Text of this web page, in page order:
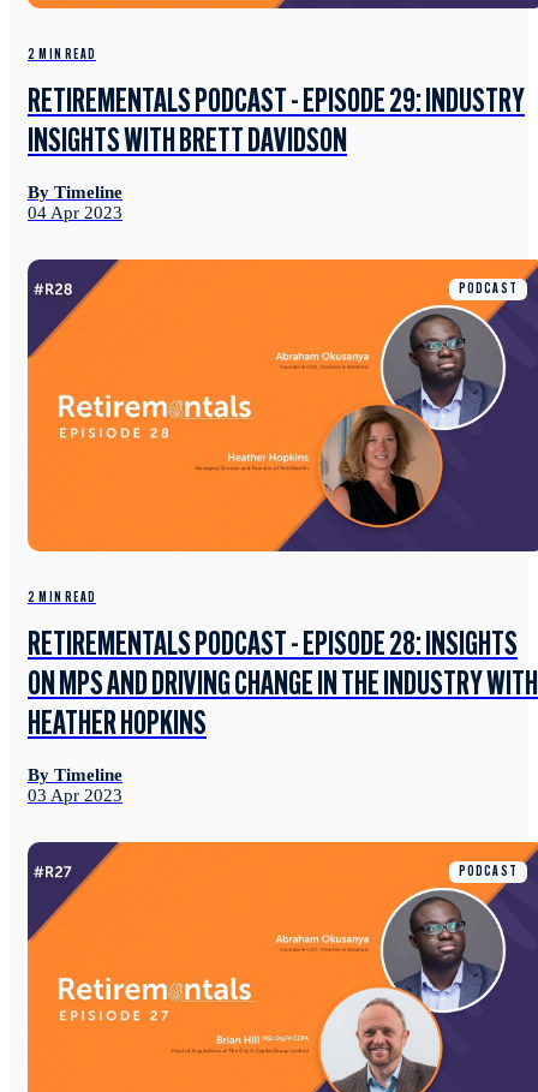
2 MIN READ
RETIREMENTALS PODCAST - EPISODE 29: INDUSTRY
INSIGHTS WITH BRETT DAVIDSON
By Timeline
04 Apr 2023
PODCAST
2 MIN READ
RETIREMENTALS PODCAST - EPISODE 28: INSIGHTS
ON MPS AND DRIVING CHANGE IN THE INDUSTRY WITH
HEATHER HOPKINS
By Timeline
03 Apr 2023
PODCAST